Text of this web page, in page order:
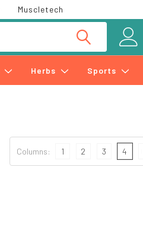
Muscletech
Herbs Sports
Columns: 1 2 3 4